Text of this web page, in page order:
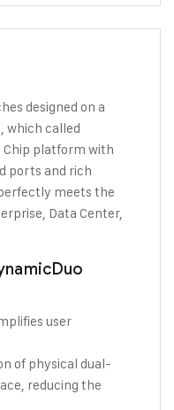
designed on a
which called
Chip platform with
ports and rich
meets the
Data Center,
user
of physical dual-
reducing the